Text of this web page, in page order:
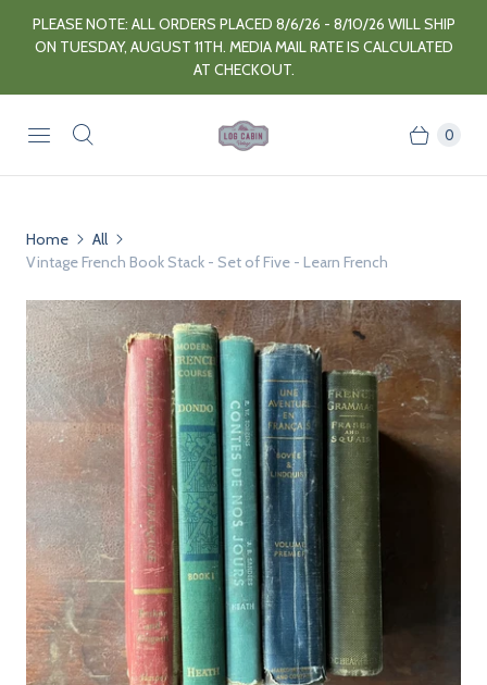
PLEASE NOTE: ALL ORDERS PLACED 8/6/26 - 8/10/26 WILL SHIP
ON TUESDAY, AUGUST 11TH. MEDIA MAIL RATE IS CALCULATED
AT CHECKOUT.
0
Home
All
Vintage French Book Stack - Set of Five - Learn French